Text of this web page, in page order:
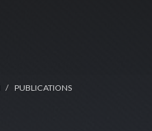
PUBLICATIONS